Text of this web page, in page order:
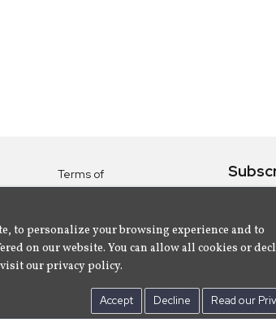
Terms of
Use
Policy
Contact Us
to personalize your browsing experience and to
on our website. You can allow all cookies or
our privacy policy.
Accept Decline Read our